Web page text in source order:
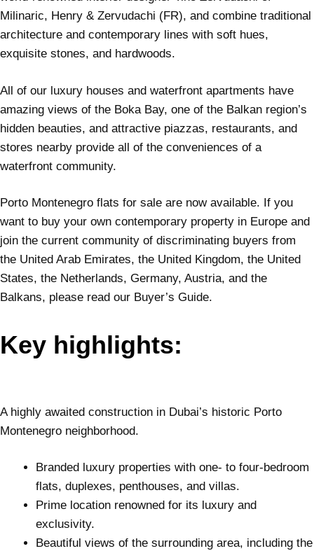
Milinaric, Henry & Zervudachi (FR), and combine traditional
architecture and contemporary lines with soft hues,
exquisite stones, and hardwoods.
All of our luxury houses and waterfront apartments have
amazing views of the Boka Bay, one of the Balkan region’s
hidden beauties, and attractive piazzas, restaurants, and
stores nearby provide all of the conveniences of a
waterfront community.
Porto Montenegro flats for sale are now available. If you
want to buy your own contemporary property in Europe and
join the current community of discriminating buyers from
the United Arab Emirates, the United Kingdom, the United
States, the Netherlands, Germany, Austria, and the
Balkans, please read our Buyer’s Guide.
Key highlights:
A highly awaited construction in Dubai’s historic Porto
Montenegro neighborhood.
Branded luxury properties with one- to four-bedroom
flats, duplexes, penthouses, and villas.
Prime location renowned for its luxury and
exclusivity.
Beautiful views of the surrounding area, including the